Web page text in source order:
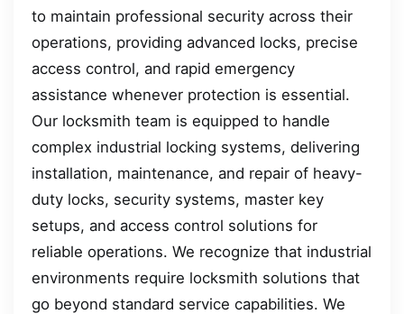
to maintain professional security across their
operations, providing advanced locks, precise
access control, and rapid emergency
assistance whenever protection is essential.
Our locksmith team is equipped to handle
complex industrial locking systems, delivering
installation, maintenance, and repair of heavy-
duty locks, security systems, master key
setups, and access control solutions for
reliable operations. We recognize that industrial
environments require locksmith solutions that
go beyond standard service capabilities. We